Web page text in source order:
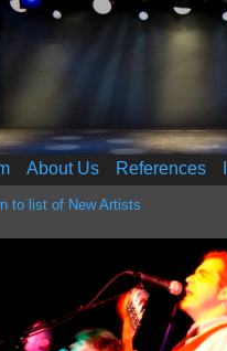
About Us References
to list of New Artists